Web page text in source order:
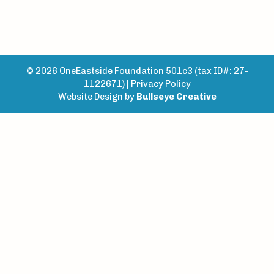
© 2026 OneEastside Foundation 501c3 (tax ID#: 27-
1122671) | Privacy Policy
Website Design by Bullseye Creative